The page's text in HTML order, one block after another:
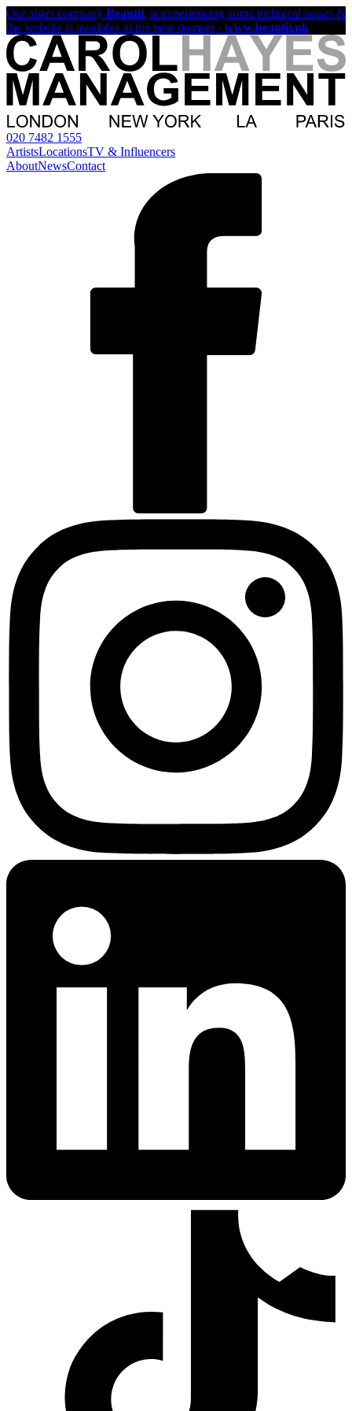
Our sister company Beautii, is experiencing some technical issues &
the website is available at the new domain - www.beautii.uk
020 7482 1555
ArtistsLocationsTV & Influencers
AboutNewsContact